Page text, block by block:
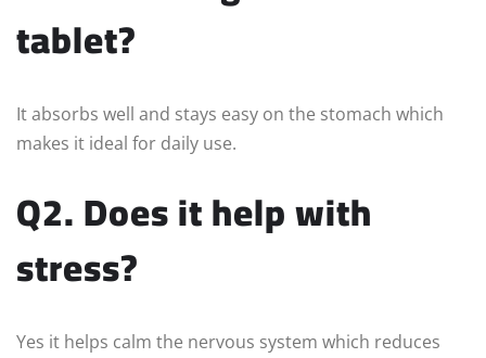
tablet?
It absorbs well and stays easy on the stomach which
makes it ideal for daily use.
Q2. Does it help with
stress?
Yes it helps calm the nervous system which reduces